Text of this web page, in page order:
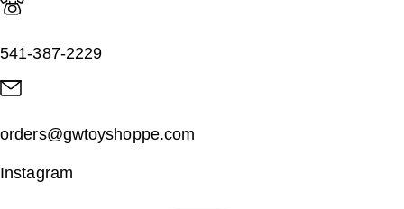
541-387-2229
orders@gwtoyshoppe.com
Instagram